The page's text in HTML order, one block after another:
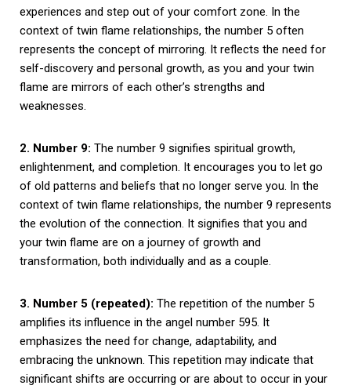
experiences and step out of your comfort zone. In the
context of twin flame relationships, the number 5 often
represents the concept of mirroring. It reflects the need for
self-discovery and personal growth, as you and your twin
flame are mirrors of each other’s strengths and
weaknesses.
2. Number 9: The number 9 signifies spiritual growth,
enlightenment, and completion. It encourages you to let go
of old patterns and beliefs that no longer serve you. In the
context of twin flame relationships, the number 9 represents
the evolution of the connection. It signifies that you and
your twin flame are on a journey of growth and
transformation, both individually and as a couple.
3. Number 5 (repeated): The repetition of the number 5
amplifies its influence in the angel number 595. It
emphasizes the need for change, adaptability, and
embracing the unknown. This repetition may indicate that
significant shifts are occurring or are about to occur in your